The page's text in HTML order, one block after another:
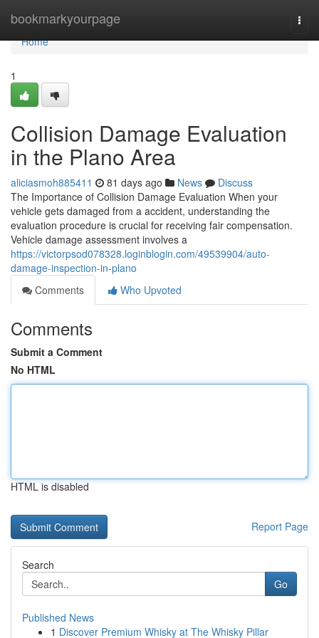
bookmarkyourpage
Home
Home
1
Collision Damage Evaluation
in the Plano Area
aliciasmoh885411 81 days ago News
Discuss
The Importance of Collision Damage Evaluation When your
vehicle gets damaged from a accident, understanding the
evaluation procedure is crucial for receiving fair compensation.
Vehicle damage assessment involves a
https://victorpsod078328.loginblogin.com/49539904/auto-
damage-inspection-in-plano
Comments
Who Upvoted
Comments
Submit a Comment
No HTML
HTML is disabled
Report Page
Search
Go
Published News
1 Discover Premium Whisky at The Whisky Pillar